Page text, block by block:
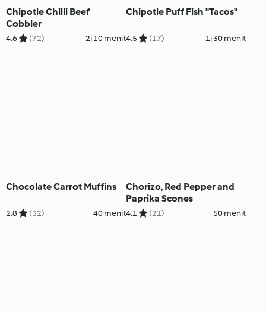
Chipotle Chilli Beef
Cobbler
4.6 (72) 2j 10 menit
Chipotle Puff Fish "Tacos"
4.5 (17) 1j 30 menit
Chocolate Carrot Muffins
2.8 (32) 40 menit
Chorizo, Red Pepper and
Paprika Scones
4.1 (21) 50 menit